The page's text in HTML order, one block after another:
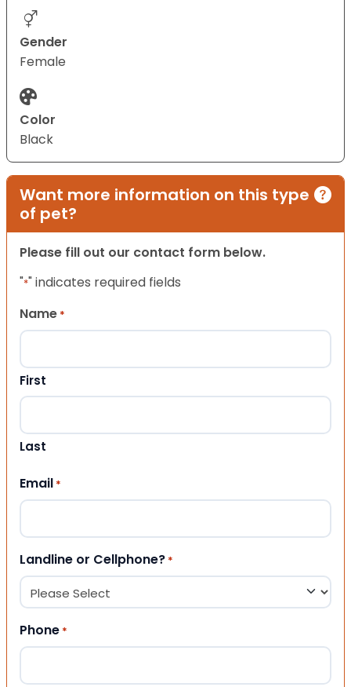
Gender
Female
Color
Black
Want more information on this type
of pet?
Please fill out our contact form below.
"*" indicates required fields
Name *
First
Last
Email *
Landline or Cellphone? *
Phone *